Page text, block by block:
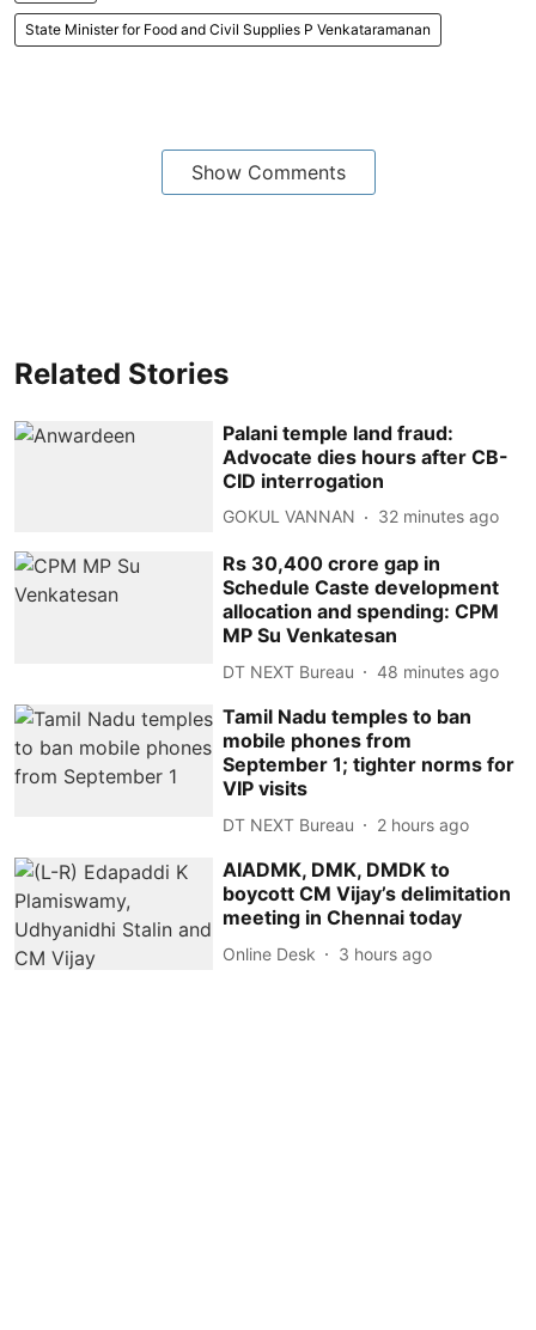
State Minister for Food and Civil Supplies P Venkataramanan
Show Comments
Related Stories
Palani temple land fraud:
Advocate dies hours after CB-
CID interrogation
GOKUL VANNAN 32 minutes ago
Rs 30,400 crore gap in
Schedule Caste development
allocation and spending: CPM
MP Su Venkatesan
DT NEXT Bureau 48 minutes ago
Tamil Nadu temples to ban
mobile phones from
September 1; tighter norms for
VIP visits
DT NEXT Bureau 2 hours ago
AIADMK, DMK, DMDK to
boycott CM Vijay’s delimitation
meeting in Chennai today
Online Desk 3 hours ago